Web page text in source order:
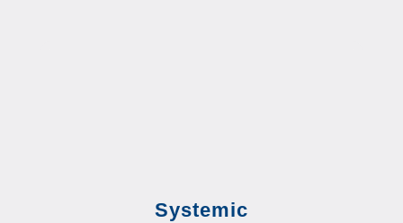
Systemic